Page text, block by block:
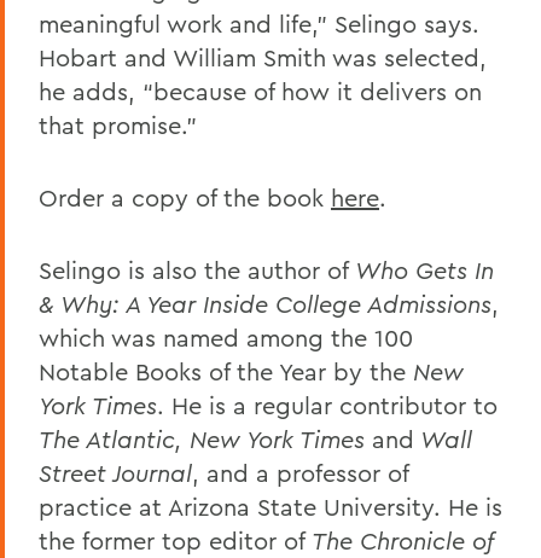
meaningful work and life,” Selingo says.
Hobart and William Smith was selected,
he adds, “because of how it delivers on
that promise.”
Order a copy of the book here.
Selingo is also the author of Who Gets In
& Why: A Year Inside College Admissions,
which was named among the 100
Notable Books of the Year by the New
York Times. He is a regular contributor to
The Atlantic, New York Times and Wall
Street Journal, and a professor of
practice at Arizona State University. He is
the former top editor of The Chronicle of